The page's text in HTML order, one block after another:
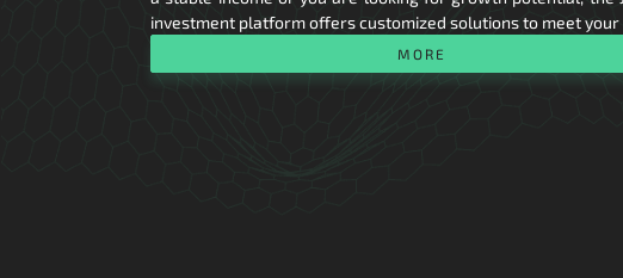
investment platform offers customized solutions to meet your
MORE